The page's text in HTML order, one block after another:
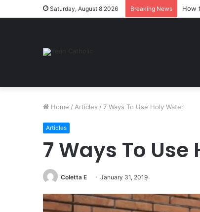
Saturday, August 8 2026 Breaking News Here
Home / Articles / 7 Ways To Use Holy Water
Articles
7 Ways To
Coletta E January 31, 2019